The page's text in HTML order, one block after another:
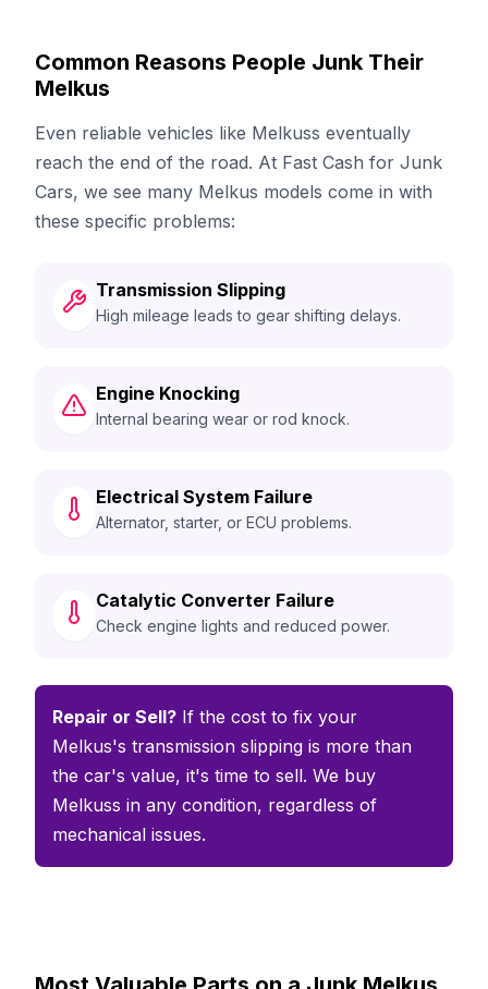
Common Reasons People Junk Their
Melkus
Even reliable vehicles like Melkuss eventually
reach the end of the road. At Fast Cash for Junk
Cars, we see many Melkus models come in with
these specific problems:
Transmission Slipping
High mileage leads to gear shifting delays.
Engine Knocking
Internal bearing wear or rod knock.
Electrical System Failure
Alternator, starter, or ECU problems.
Catalytic Converter Failure
Check engine lights and reduced power.
Repair or Sell? If the cost to fix your
Melkus's transmission slipping is more than
the car's value, it's time to sell. We buy
Melkuss in any condition, regardless of
mechanical issues.